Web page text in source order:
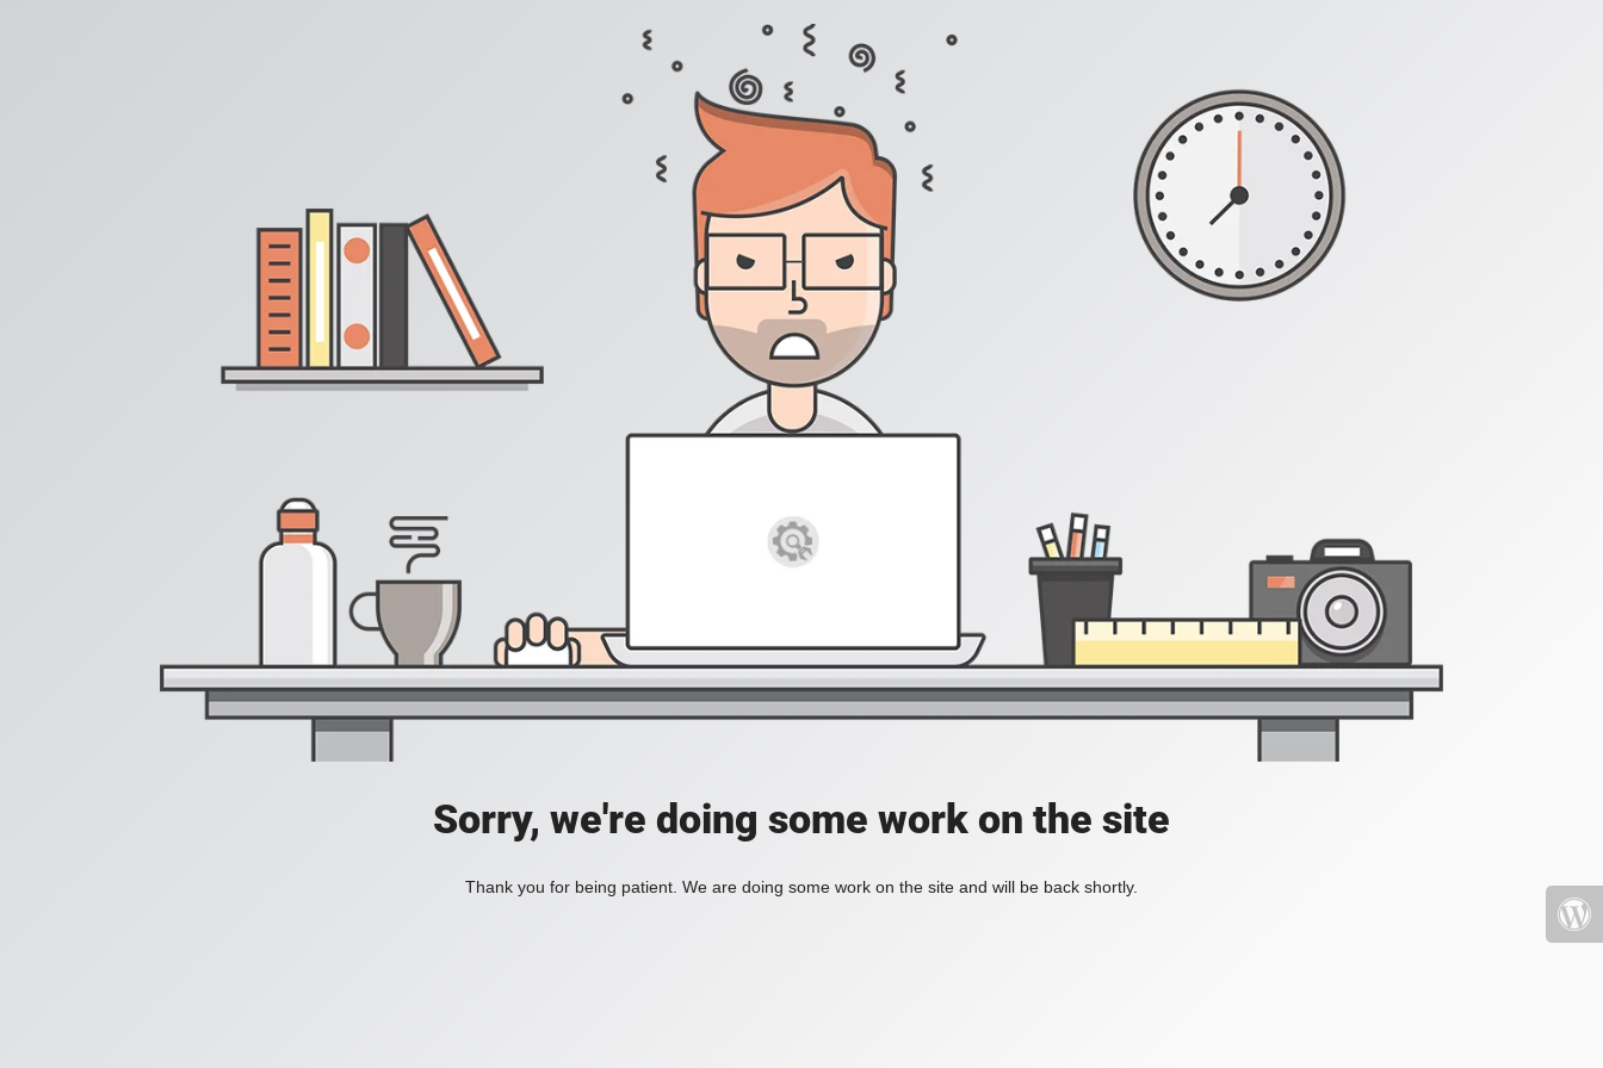
Sorry, we're doing some work on the site
Thank you for being patient. We are doing some work on the site and will be back shortly.